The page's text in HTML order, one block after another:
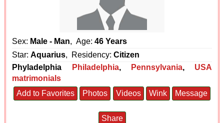
Sex: Male - Man, Age:46 Years
Star:Aquarius, Residency:Citizen
Phyladelphia
Philadelphia, Pennsylvania, USA
matrimonials
Add to Favorites
Photos Videos Wink Message
Share